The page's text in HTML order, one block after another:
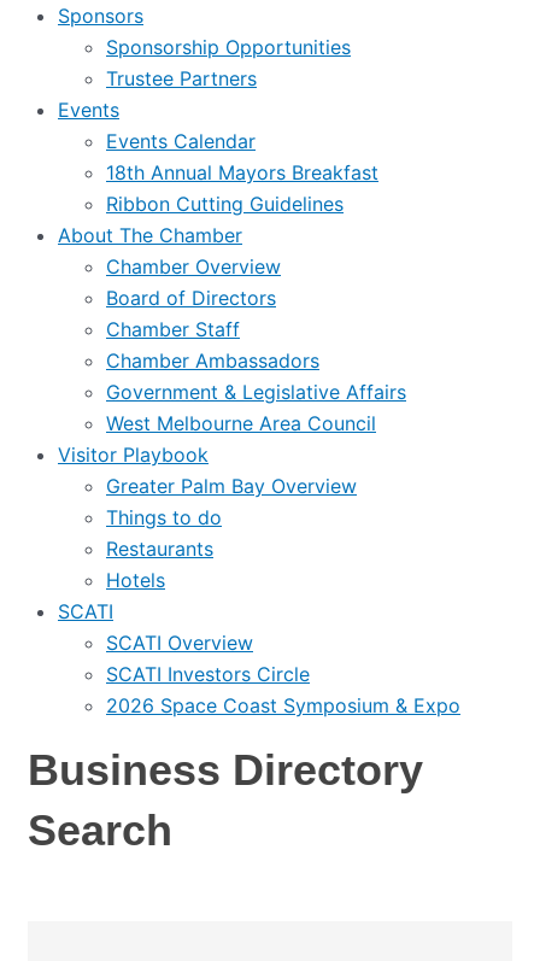
Sponsors
Sponsorship Opportunities
Trustee Partners
Events
Events Calendar
18th Annual Mayors Breakfast
Ribbon Cutting Guidelines
About The Chamber
Chamber Overview
Board of Directors
Chamber Staff
Chamber Ambassadors
Government & Legislative Affairs
West Melbourne Area Council
Visitor Playbook
Greater Palm Bay Overview
Things to do
Restaurants
Hotels
SCATI
SCATI Overview
SCATI Investors Circle
2026 Space Coast Symposium & Expo
Business Directory
Search